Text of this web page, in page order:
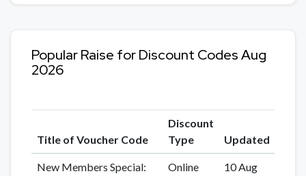
Popular Raise for Discount Codes Aug
2026
Title of Voucher Code
Discount
Type
Updated
New Members Special:
Online
10 Aug